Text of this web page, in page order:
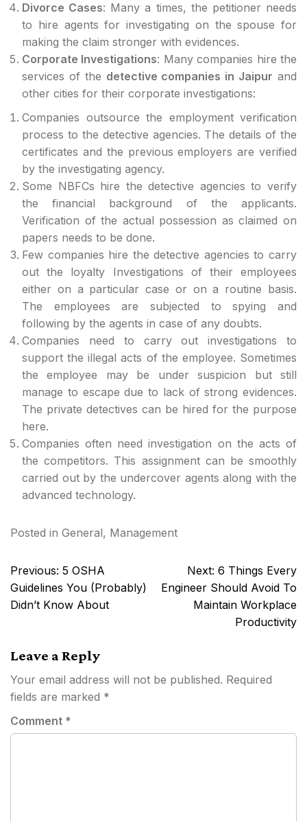
Divorce Cases: Many a times, the petitioner needs
to hire agents for investigating on the spouse for
making the claim stronger with evidences.
Corporate Investigations: Many companies hire the
services of the detective companies in Jaipur and
other cities for their corporate investigations:
Companies outsource the employment verification
process to the detective agencies. The details of the
certificates and the previous employers are verified
by the investigating agency.
Some NBFCs hire the detective agencies to verify
the financial background of the applicants.
Verification of the actual possession as claimed on
papers needs to be done.
Few companies hire the detective agencies to carry
out the loyalty Investigations of their employees
either on a particular case or on a routine basis.
The employees are subjected to spying and
following by the agents in case of any doubts.
Companies need to carry out investigations to
support the illegal acts of the employee. Sometimes
the employee may be under suspicion but still
manage to escape due to lack of strong evidences.
The private detectives can be hired for the purpose
here.
Companies often need investigation on the acts of
the competitors. This assignment can be smoothly
carried out by the undercover agents along with the
advanced technology.
Posted in General, Management
Post
navigation
Previous: 5 OSHA
Guidelines You (Probably)
Didn’t Know About
Next: 6 Things Every
Engineer Should Avoid To
Maintain Workplace
Productivity
Leave a Reply
Your email address will not be published. Required
fields are marked *
Comment *